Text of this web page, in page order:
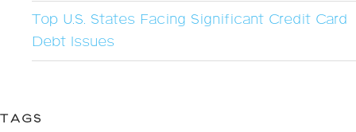
Top U.S. States Facing Significant Credit Card
Debt Issues
TAGS